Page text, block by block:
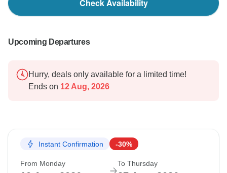
Check Availability
Upcoming Departures
Hurry, deals only available for a limited time!
Ends on 12 Aug, 2026
Instant Confirmation -30%
From Monday To Thursday